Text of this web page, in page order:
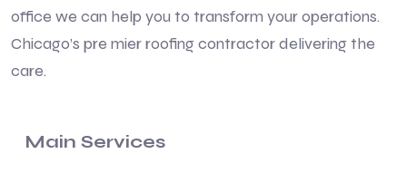
office we can help you to transform your operations.
Chicago’s pre mier roofing contractor delivering the
care.
Main Services